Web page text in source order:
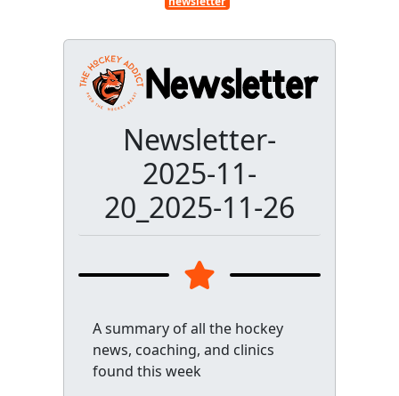
Newsletter-
2025-11-
20_2025-11-26
A summary of all the hockey
news, coaching, and clinics
found this week